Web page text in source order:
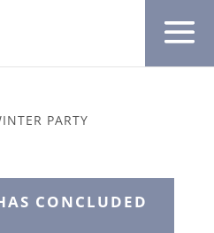
PARTY
CONCLUDED